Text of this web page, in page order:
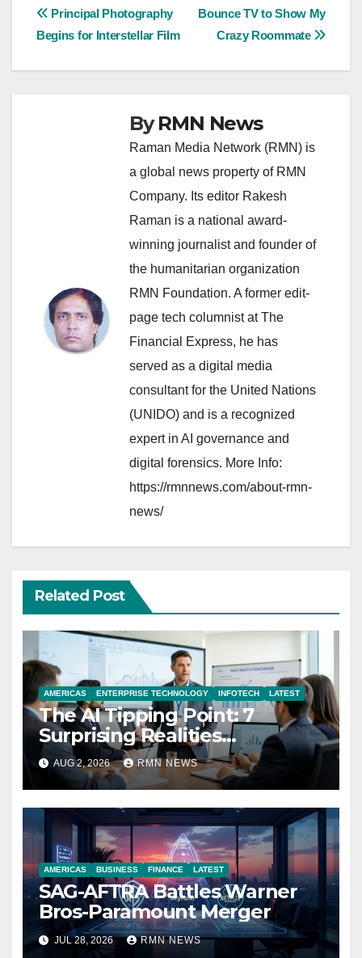
Post
navigation
Bounce TV to Show My
Crazy Roommate
Principal Photography
Begins for Interstellar Film
ByRMN News
Raman Media Network (RMN) is
a global news property of RMN
Company. Its editor Rakesh
Raman is a national award-
winning journalist and founder of
the humanitarian organization
RMN Foundation. A former edit-
page tech columnist at The
Financial Express, he has
served as a digital media
consultant for the United Nations
(UNIDO) and is a recognized
expert in AI governance and
digital forensics. More Info:
https://rmnnews.com/about-rmn-
news/
Related Post
AMERICAS ENTERPRISE TECHNOLOGY INFOTECH LATEST
The AI Tipping Point: 7
Surprising Realities
Reshaping the Modern
Economy
AUG 2, 2026 RMN NEWS
AMERICAS BUSINESS FINANCE LATEST
SAG-AFTRA Battles Warner
Bros-Paramount Merger
JUL 28, 2026 RMN NEWS